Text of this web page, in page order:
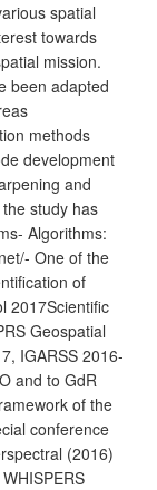
spatial
towards
mission.
been adapted
methods
development
and
study has
Algorithms:
One of the
of
2017Scientific
Geospatial
IGARSS 2016-
and to GdR
of the
conference
(2016)